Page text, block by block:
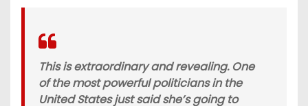
This is extraordinary and revealing. One
of the most powerful politicians in the
United States just said she’s going to